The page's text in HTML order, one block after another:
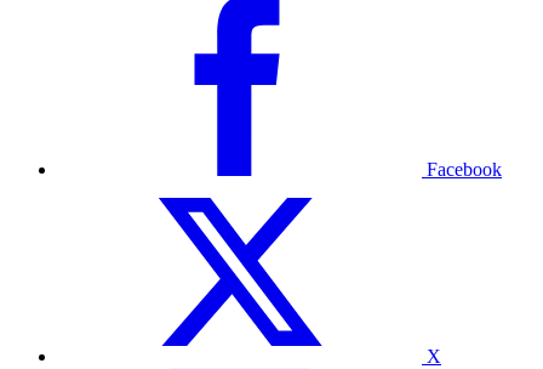
Facebook
X